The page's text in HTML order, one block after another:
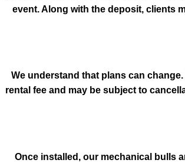
event. Along with the deposit, clients
We understand that plans can
rental fee and may be subject to
Once installed, our mechanical bulls